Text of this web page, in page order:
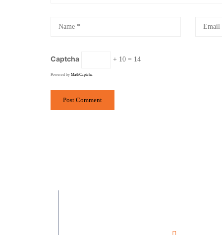
Captcha + 10 = 14
Powered by MathCaptcha